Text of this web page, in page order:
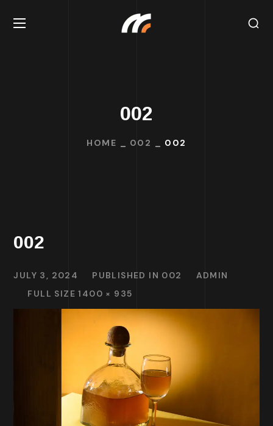
002
HOME 002 002
002
JULY 3, 2024 PUBLISHED IN 002
ADMIN
FULL SIZE 1400 × 935